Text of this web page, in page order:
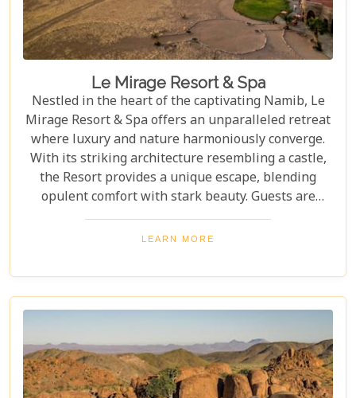
Le Mirage Resort & Spa
Nestled in the heart of the captivating Namib, Le
Mirage Resort & Spa offers an unparalleled retreat
where luxury and nature harmoniously converge.
With its striking architecture resembling a castle,
the Resort provides a unique escape, blending
opulent comfort with stark beauty. Guests are
greeted by the endless golden dunes and vast open
skies that create a serene and magical setting,
extraordinary destination promises an experience
unlike any other, where every moment is steeped in
tranquillity and wonder.
LEARN MORE